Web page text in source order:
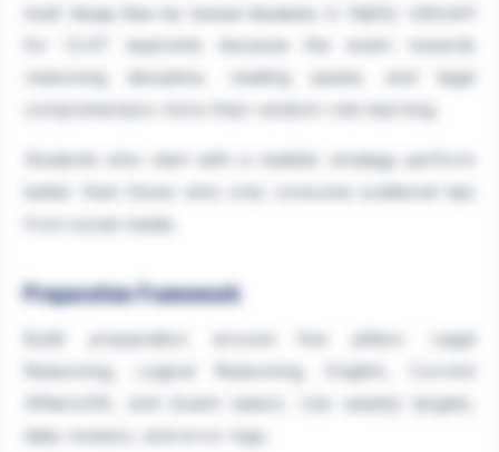
is highly relevant
for CLAT aspirants because the exam rewards
reasoning discipline, reading speed, and legal
comprehension more than random rote learning.
Students who start with a realistic strategy perform
Preparation Framework
Build preparation around five pillars: Legal
Reasoning, Logical Reasoning, English, Current
Affairs/GK, and Quant basics. Use weekly targets,
daily revision, and error logs.